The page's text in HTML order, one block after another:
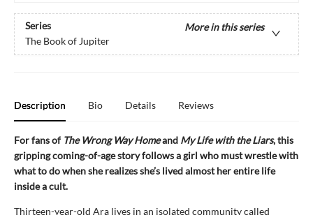
Series
More in this series
The Book of Jupiter
Description Bio Details Reviews
For fans of The Wrong Way Homeand My Life with the Liars, this
gripping coming-of-age story follows a girl who must wrestle with
what to do when she realizes she’s lived almost her entire life
inside a cult.
Thirteen-year-old Ara lives in an isolated community called